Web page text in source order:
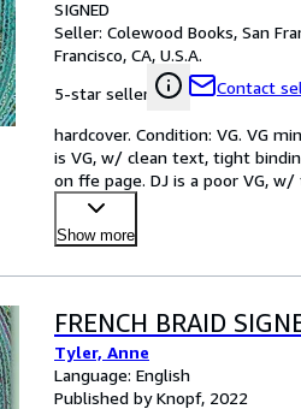
SIGNED
Seller: Colewood Books, San
Francisco, CA, U.S.A.
5-star seller
Contact
hardcover. Condition: VG. VG
is VG, w/ clean text, tight
on ffe page. DJ is a poor VG,
Show more
FRENCH BRAID
Tyler, Anne
Language: English
Published by Knopf, 2022